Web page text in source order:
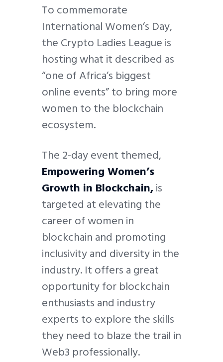
To commemorate
International Women’s Day,
the Crypto Ladies League is
hosting what it described as
“one of Africa’s biggest
online events” to bring more
women to the blockchain
ecosystem.
The 2-day event themed,
Empowering Women’s
Growth in Blockchain,is
targeted at elevating the
career of women in
blockchain and promoting
inclusivity and diversity in the
industry. It offers a great
opportunity for blockchain
enthusiasts and industry
experts to explore the skills
they need to blaze the trail in
Web3 professionally.